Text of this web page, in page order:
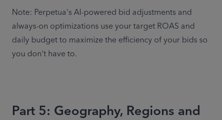
Note: Perpetua's AI-powered bid adjustments and
always-on optimizations use your target ROAS and
daily budget to maximize the efficiency of your bids so
you don't have to.
Part 5: Geography, Regions and